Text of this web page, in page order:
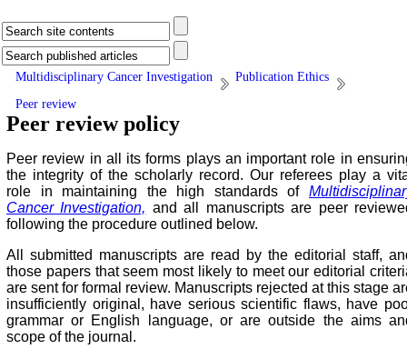
Multidisciplinary Cancer Investigation
Publication Ethics
Peer review
Peer review policy
Peer review in all its forms plays an important role in
the integrity of the scholarly record. Our referees play a
role in maintaining the high standards of
Cancer Investigation, and all manuscripts are peer
following the procedure outlined below.
All submitted manuscripts are read by the editorial staff,
those papers that seem most likely to meet our editorial
are sent for formal review. Manuscripts rejected at this stage
insufficiently original, have serious scientific flaws, have
grammar or English language, or are outside the aims
scope of the journal.